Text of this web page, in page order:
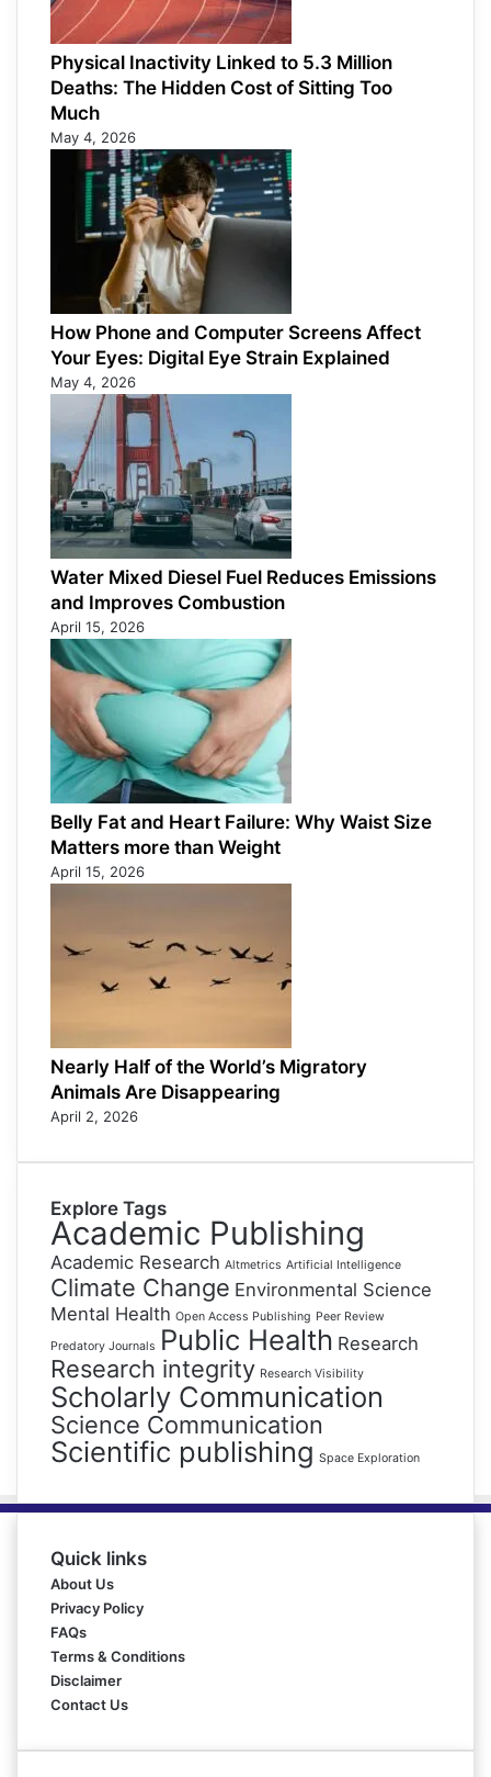
Physical Inactivity Linked to 5.3 Million
Deaths: The Hidden Cost of Sitting Too
Much
May 4, 2026
How Phone and Computer Screens Affect
Your Eyes: Digital Eye Strain Explained
May 4, 2026
Water Mixed Diesel Fuel Reduces Emissions
and Improves Combustion
April 15, 2026
Belly Fat and Heart Failure: Why Waist Size
Matters more than Weight
April 15, 2026
Nearly Half of the World’s Migratory
Animals Are Disappearing
April 2, 2026
Explore Tags
Academic Publishing
Academic Research Altmetrics Artificial Intelligence
Climate Change Environmental Science
Mental Health Open Access Publishing Peer Review
Predatory Journals Public Health Research
Research integrity Research Visibility
Scholarly Communication
Science Communication
Scientific publishing Space Exploration
Quick links
About Us
Privacy Policy
FAQs
Terms & Conditions
Disclaimer
Contact Us